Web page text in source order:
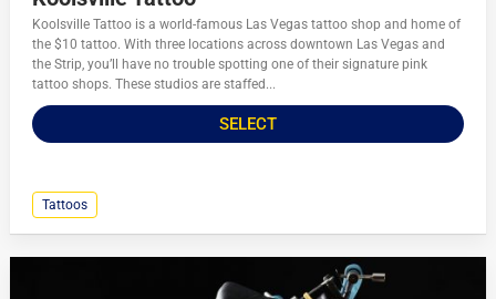
Koolsville Tattoo is a world-famous Las Vegas tattoo shop and home of
the $10 tattoo. With three locations across downtown Las Vegas and
the Strip, you’ll have no trouble spotting one of their signature pink
tattoo shops. These studios are staffed...
SELECT
Tattoos